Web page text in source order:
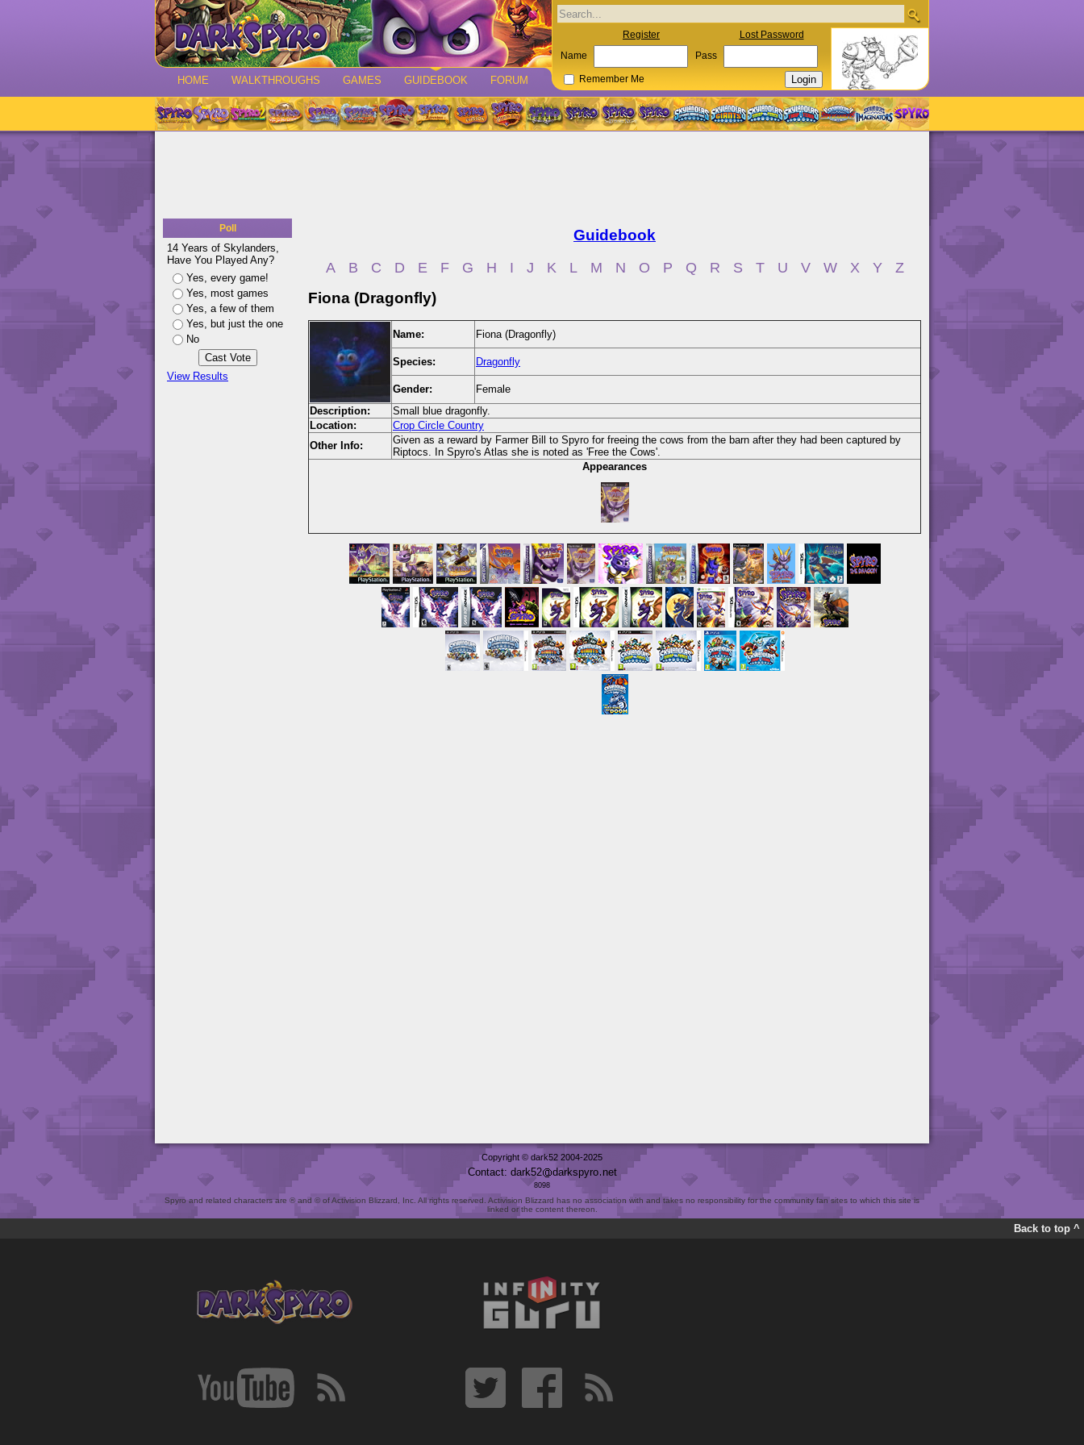
HOME WALKTHROUGHS GAMES GUIDEBOOK FORUM
Register Lost Password
Name Pass
Remember Me
Poll
14 Years of Skylanders,
Have You Played Any?
Yes, every game!
Yes, most games
Yes, a few of them
Yes, but just the one
No
View Results
Guidebook
A B C D E F G H I J K L M N O P Q R S T U V W X Y Z
Fiona (Dragonfly)
Name: Fiona (Dragonfly)
Species: Dragonfly
Gender:
Female
Description:
Small blue dragonfly.
Location:
Crop Circle Country
Other Info:
Given as a reward by Farmer Bill to Spyro for freeing the cows from the barn after they had been captured by
Riptocs. In Spyro's Atlas she is noted as 'Free the Cows'.
Appearances
Copyright © dark52 2004-2025
Contact: dark52 darkspyro net
8098
Spyro and related characters are ® and © of Activision Blizzard, Inc. All rights reserved. Activision Blizzard has no association with and takes no responsibility for the community fan sites to which this site is
linked or the content thereon.
Back to top ^